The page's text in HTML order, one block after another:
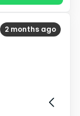
2 months ago